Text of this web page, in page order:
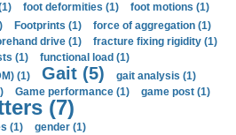
foot deformities (1)
foot motions (1)
Footprints (1)
force of aggregation (1)
drive (1)
fracture fixing rigidity (1)
(1)
functional load (1)
(1) Gait (5)
gait analysis (1)
Game performance (1)
game post (1)
(7)
(1) gender (1)